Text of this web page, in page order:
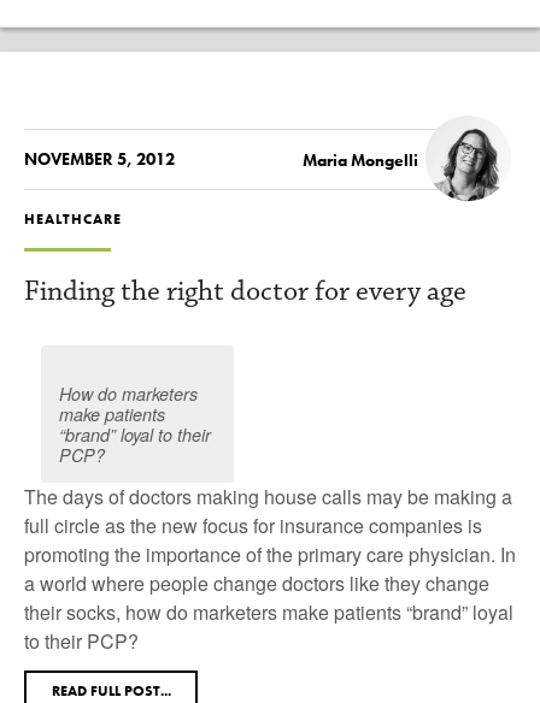
NOVEMBER 5, 2012 Maria Mongelli
HEALTHCARE
Finding the right doctor for every age
How do marketers
make patients
“brand” loyal to their
PCP?
The days of doctors making house calls may be making a
full circle as the new focus for insurance companies is
promoting the importance of the primary care physician. In
a world where people change doctors like they change
their socks, how do marketers make patients “brand” loyal
to their PCP?
READ FULL POST...